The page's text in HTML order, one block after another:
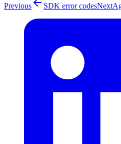
Previous SDK error codesNext